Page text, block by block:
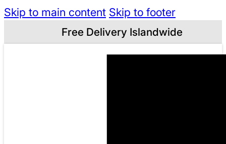
Skip to main content Skip to footer
Free Delivery Islandwide